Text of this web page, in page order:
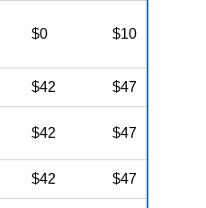
$0 $10
$42 $47
$42 $47
$42 $47